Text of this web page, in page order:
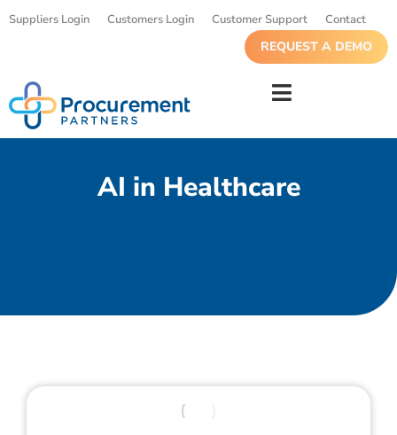
Suppliers Login Customers Login Customer Support Contact
REQUEST A DEMO
AI in Healthcare